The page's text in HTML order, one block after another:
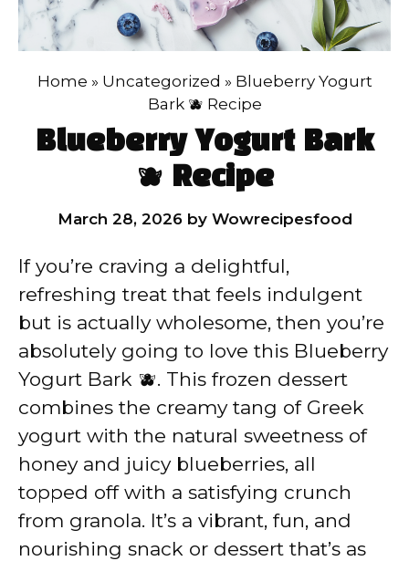
Home » Uncategorized » Blueberry Yogurt
Bark 🫐 Recipe
Blueberry Yogurt Bark
🫐 Recipe
March 28, 2026 by Wowrecipesfood
If you’re craving a delightful,
refreshing treat that feels indulgent
but is actually wholesome, then you’re
absolutely going to love this Blueberry
Yogurt Bark 🫐. This frozen dessert
combines the creamy tang of Greek
yogurt with the natural sweetness of
honey and juicy blueberries, all
topped off with a satisfying crunch
from granola. It’s a vibrant, fun, and
nourishing snack or dessert that’s as